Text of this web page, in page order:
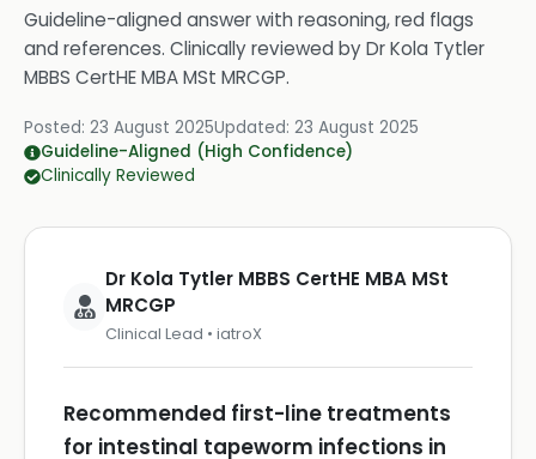
Guideline-aligned answer with reasoning, red flags
and references. Clinically reviewed byDr Kola Tytler
MBBS CertHE MBA MSt MRCGP.
Posted: 23 August 2025Updated: 23 August 2025
Guideline-Aligned (High Confidence)
Clinically Reviewed
Dr Kola Tytler MBBS CertHE MBA MSt
MRCGP
Clinical Lead • iatroX
Recommended first-line treatments
for intestinal tapeworm infections in